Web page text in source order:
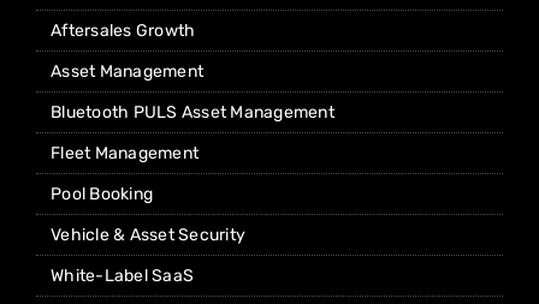
Aftersales Growth
Asset Management
Bluetooth PULS Asset Management
Fleet Management
Pool Booking
Vehicle & Asset Security
White-Label SaaS